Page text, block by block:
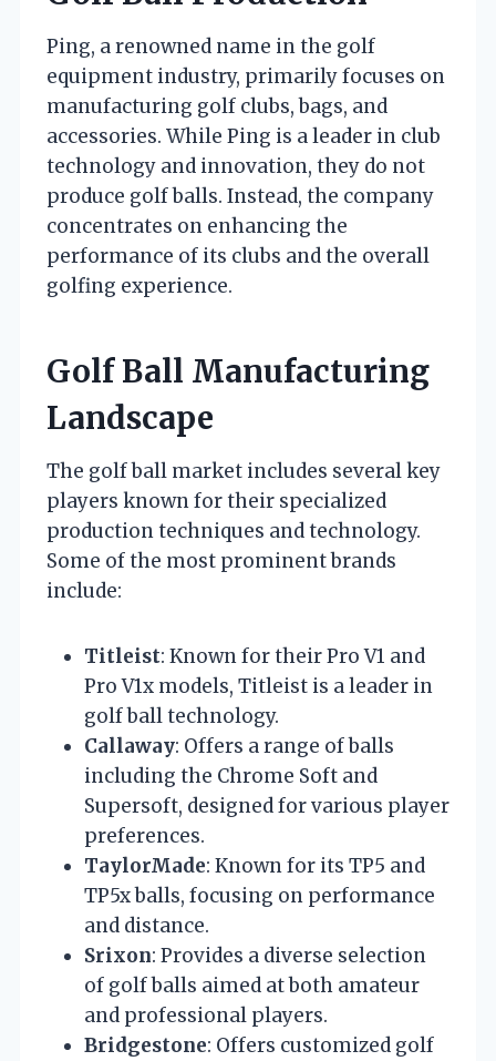
Ping, a renowned name in the golf
equipment industry, primarily focuses on
manufacturing golf clubs, bags, and
accessories. While Ping is a leader in club
technology and innovation, they do not
produce golf balls. Instead, the company
concentrates on enhancing the
performance of its clubs and the overall
golfing experience.
Golf Ball Manufacturing
Landscape
The golf ball market includes several key
players known for their specialized
production techniques and technology.
Some of the most prominent brands
include:
Titleist: Known for their Pro V1 and
Pro V1x models, Titleist is a leader in
golf ball technology.
Callaway: Offers a range of balls
including the Chrome Soft and
Supersoft, designed for various player
preferences.
TaylorMade: Known for its TP5 and
TP5x balls, focusing on performance
and distance.
Srixon: Provides a diverse selection
of golf balls aimed at both amateur
and professional players.
Bridgestone: Offers customized golf